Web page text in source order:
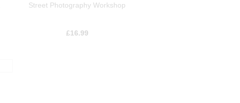
Street Photography Workshop
£16.99